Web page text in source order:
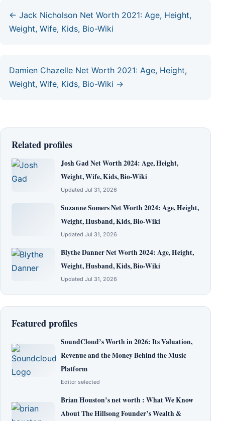
← Jack Nicholson Net Worth 2021: Age, Height,
Weight, Wife, Kids, Bio-Wiki
Damien Chazelle Net Worth 2021: Age, Height,
Weight, Wife, Kids, Bio-Wiki →
Related profiles
Josh Gad Net Worth 2024: Age, Height,
Weight, Wife, Kids, Bio-Wiki
Updated Jul 31, 2026
Suzanne Somers Net Worth 2024: Age, Height,
Weight, Husband, Kids, Bio-Wiki
Updated Jul 31, 2026
Blythe Danner Net Worth 2024: Age, Height,
Weight, Husband, Kids, Bio-Wiki
Updated Jul 31, 2026
Featured profiles
SoundCloud’s Worth in 2026: Its Valuation,
Revenue and the Money Behind the Music
Platform
Editor selected
Brian Houston’s net worth : What We Know
About The Hillsong Founder’s Wealth &